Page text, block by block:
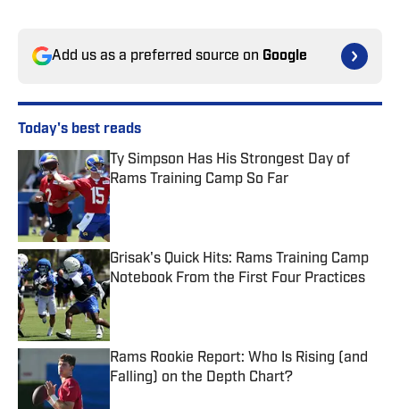
Add us as a preferred source on Google
Today's best reads
Ty Simpson Has His Strongest Day of
Rams Training Camp So Far
Published by on Invalid Date
Grisak's Quick Hits: Rams Training Camp
Notebook From the First Four Practices
Published by on Invalid Date
Rams Rookie Report: Who Is Rising (and
Falling) on the Depth Chart?